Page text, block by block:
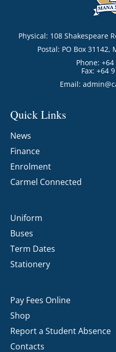
Physical: 108 Shakespeare
Postal: PO Box
Phone:
Fax: +64
Email:
Quick Links
News
Finance
Enrolment
Carmel Connected
Uniform
Buses
Term Dates
Stationery
Pay Fees Online
Shop
Report a Student Absence
Contacts